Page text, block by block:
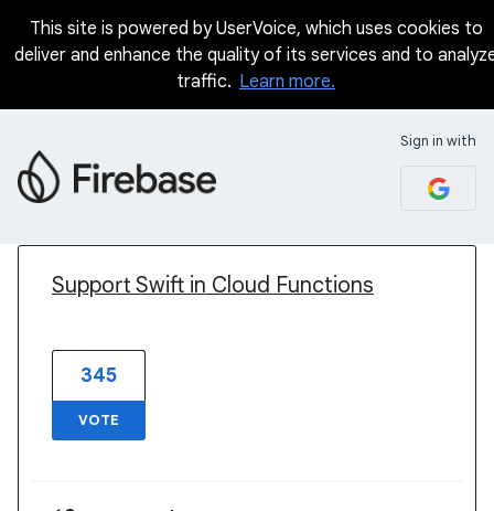
This site is powered by UserVoice, which uses cookies to
deliver and enhance the quality of its services and to
traffic. Learn more.
Sign in with
Support Swift in Cloud Functions
345
VOTE